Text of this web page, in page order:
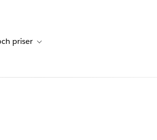
for Resurser
priser Toggle sub-navigation for Planer och priser